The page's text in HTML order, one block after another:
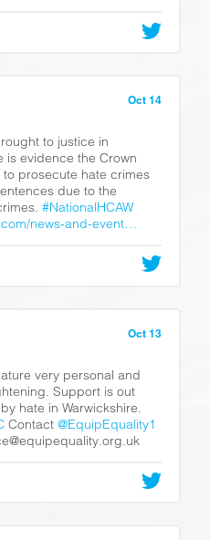
Oct 14
to justice in
is evidence the Crown
prosecute hate crimes
due to the
#NationalHCAW
news-and-event…
Oct 13
very personal and
Support is out
hate in Warwickshire.
Contact @EquipEquality1